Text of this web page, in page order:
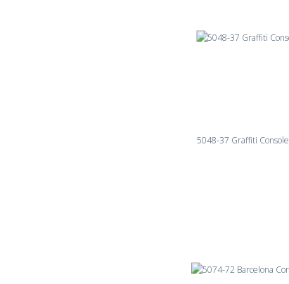
5048-37 Graffiti Console